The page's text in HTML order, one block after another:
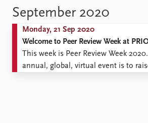
September 2020
Monday, 21 Sep 2020
Welcome to Peer Review Week at
This week is Peer Review Week
annual, global, virtual event is to